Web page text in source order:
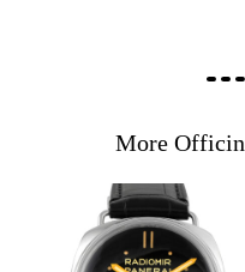
More